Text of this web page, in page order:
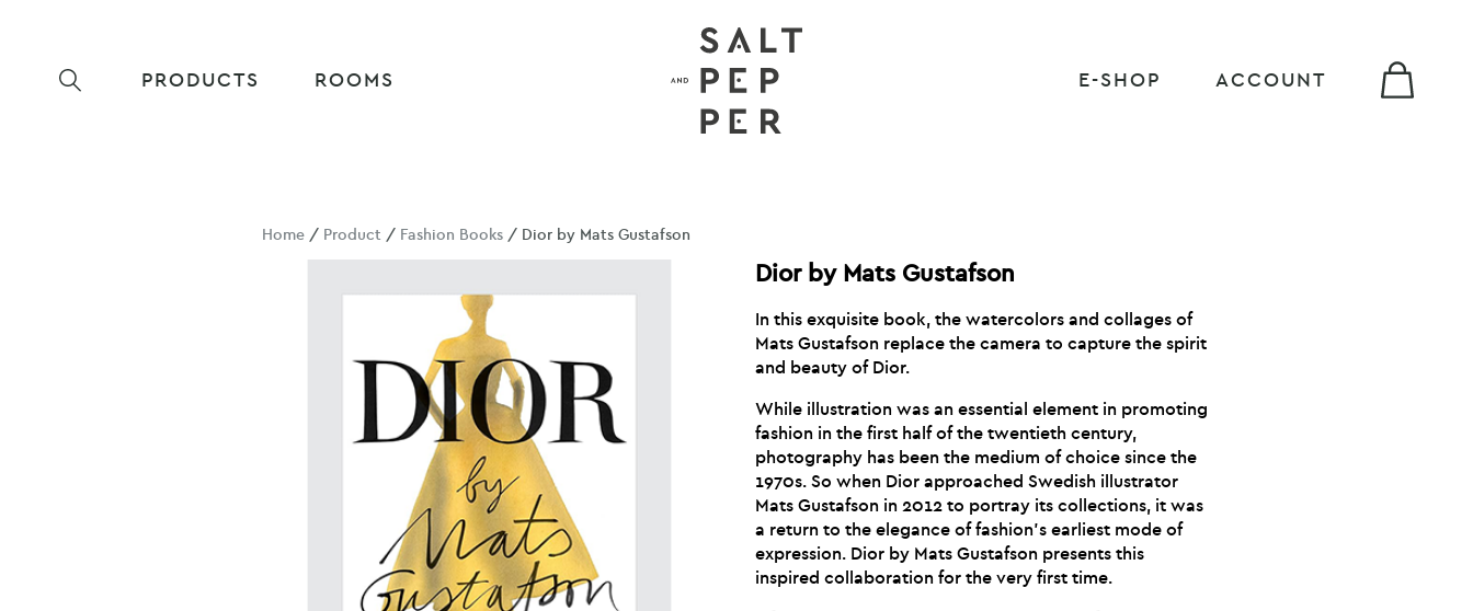
PRODUCTS ROOMS E-SHOP ACCOUNT
Home / Product / Fashion Books / Dior by Mats Gustafson
Dior by Mats Gustafson
In this exquisite book, the watercolors and collages of
Mats Gustafson replace the camera to capture the spirit
and beauty of Dior.
While illustration was an essential element in promoting
fashion in the first half of the twentieth century,
photography has been the medium of choice since the
1970s. So when Dior approached Swedish illustrator
Mats Gustafson in 2012 to portray its collections, it was
a return to the elegance of fashion’s earliest mode of
expression. Dior by Mats Gustafson presents this
inspired collaboration for the very first time.